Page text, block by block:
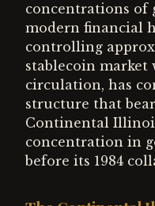
concentrations of
modern financial
controlling
stablecoin
circulation, has
structure that
Continental
concentration in
before its 1984